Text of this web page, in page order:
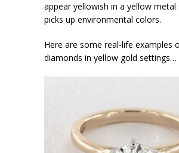
appear yellowish in a yellow
picks up environmental colors.
Here are some real-life examples
diamonds in yellow gold settings…